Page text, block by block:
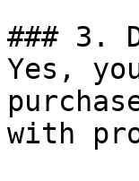
### 3.
Yes,
with